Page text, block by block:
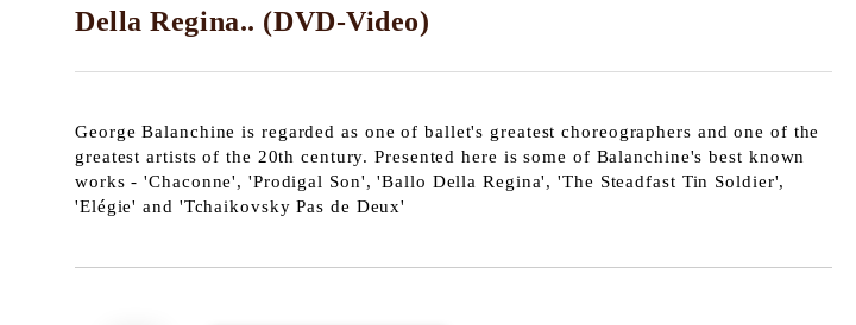
Della Regina.. (DVD-Video)
George Balanchine is regarded as one of ballet's greatest choreographers and one of the
greatest artists of the 20th century. Presented here is some of Balanchine's best known
works - 'Chaconne', 'Prodigal Son', 'Ballo Della Regina', 'The Steadfast Tin Soldier',
'Elégie' and 'Tchaikovsky Pas de Deux'